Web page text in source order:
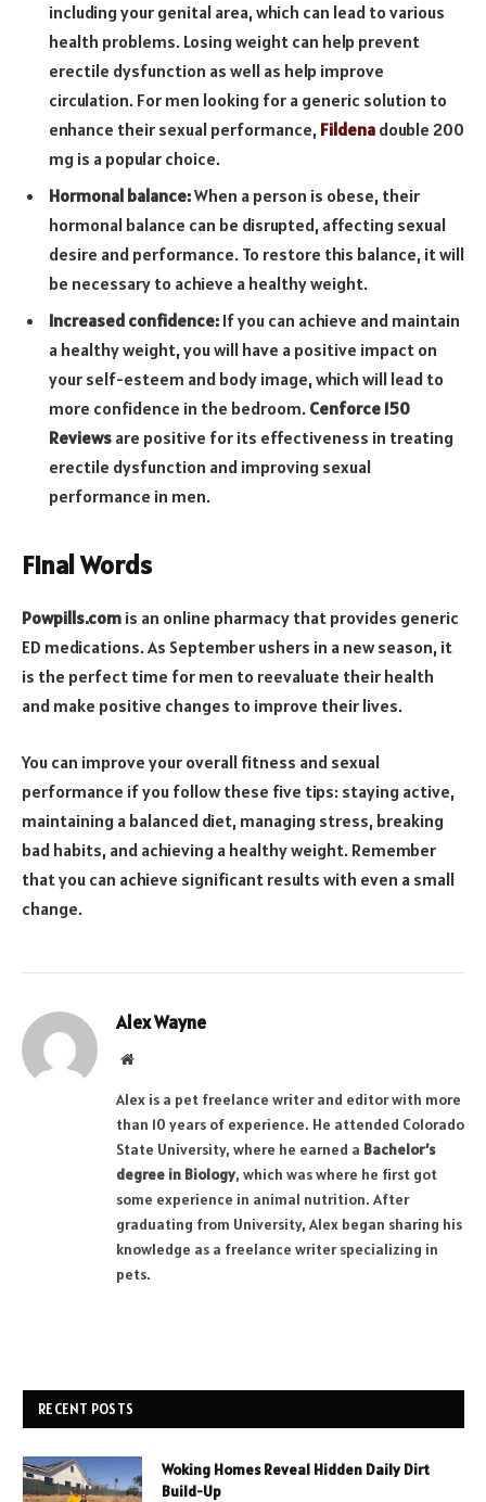
including your genital area, which can lead to various
health problems. Losing weight can help prevent
erectile dysfunction as well as help improve
circulation. For men looking for a generic solution to
enhance their sexual performance, Fildena double 200
mg is a popular choice.
Hormonal balance:When a person is obese, their
hormonal balance can be disrupted, affecting sexual
desire and performance. To restore this balance, it will
be necessary to achieve a healthy weight.
Increased confidence: If you can achieve and maintain
a healthy weight, you will have a positive impact on
your self-esteem and body image, which will lead to
more confidence in the bedroom. Cenforce 150
Reviews are positive for its effectiveness in treating
erectile dysfunction and improving sexual
performance in men.
Final Words
Powpills.com is an online pharmacy that provides generic
ED medications. As September ushers in a new season, it
is the perfect time for men to reevaluate their health
and make positive changes to improve their lives.
You can improve your overall fitness and sexual
performance if you follow these five tips: staying active,
maintaining a balanced diet, managing stress, breaking
bad habits, and achieving a healthy weight. Remember
that you can achieve significant results with even a small
change.
Alex Wayne
Website
Alex is a pet freelance writer and editor with more
than 10 years of experience. He attended Colorado
State University, where he earned a Bachelor’s
degree in Biology, which was where he first got
some experience in animal nutrition. After
graduating from University, Alex began sharing his
knowledge as a freelance writer specializing in
pets.
RECENT POSTS
Woking Homes Reveal Hidden Daily Dirt
Build-Up